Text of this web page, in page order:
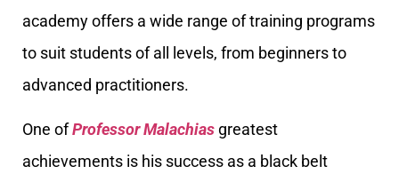
academy offers a wide range of training programs
to suit students of all levels, from beginners to
advanced practitioners.
One ofProfessor Malachias greatest
achievements is his success as a black belt